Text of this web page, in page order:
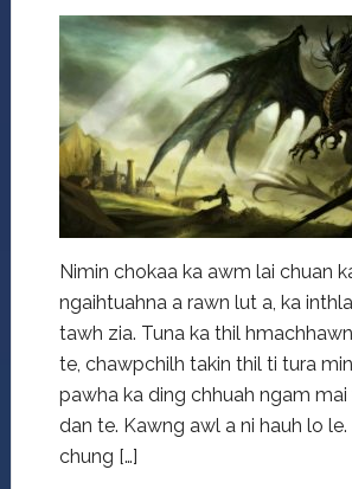
Nimin chokaa ka awm lai chuan
ngaihtuahna a rawn lut a, ka
tawh zia. Tuna ka thil
te, chawpchilh takin thil ti tura
pawha ka ding chhuah ngam
dan te. Kawng awl a ni hauh lo
chung […]